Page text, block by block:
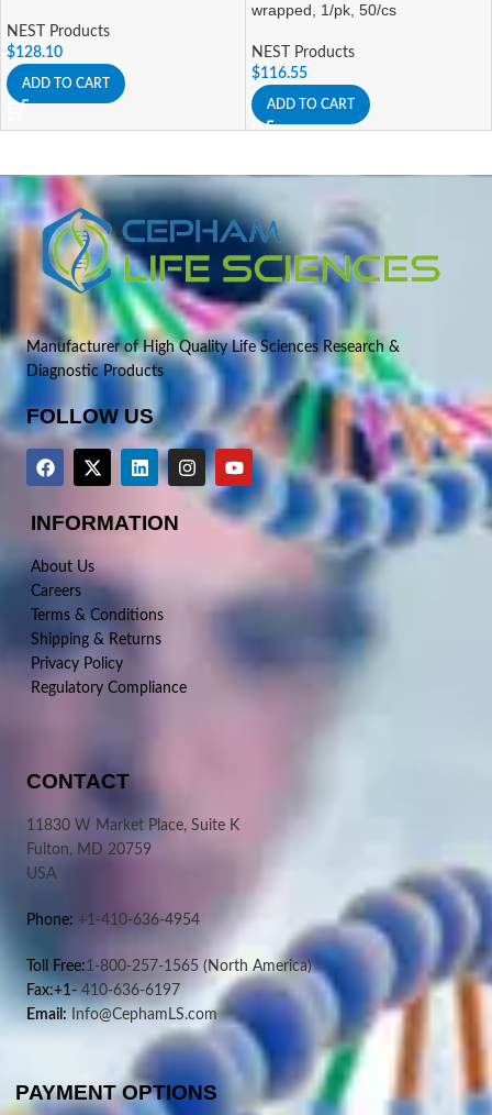
NEST Products
$128.10
ADD TO CART
wrapped, 1/pk, 50/cs
NEST Products
$116.55
ADD TO CART
Manufacturer of High Quality Life Sciences Research &
Diagnostic Products
FOLLOW US
INFORMATION
About Us
Careers
Terms & Conditions
Shipping & Returns
Privacy Policy
Regulatory Compliance
CONTACT
11830 W Market Place, Suite K
Fulton, MD 20759
USA
Phone: +1-410-636-4954
Toll Free:1-800-257-1565 (North America)
Fax:+1-410-636-6197
Email: Info@CephamLS.com
PAYMENT OPTIONS